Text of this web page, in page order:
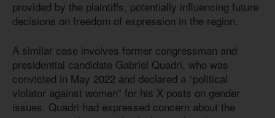
provided by the plaintiffs, potentially influencing future
decisions on freedom of expression in the region.
A similar case involves former congressman and
presidential candidate Gabriel Quadri, who was
convicted in May 2022 and declared a “political
violator against women” for his X posts on gender
issues. Quadri had expressed concern about the